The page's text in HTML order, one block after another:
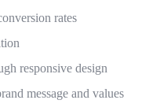
rates
responsive design
message and values